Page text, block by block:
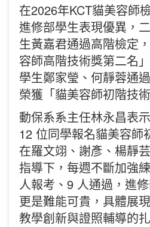
在2026年KCT貓美容師
進修部學生表現優異，
生黃嘉君通過高階檢定
容師高階技術獎第二名
學生鄭家瑩、何靜蓉通
榮獲「貓美容師初階技
動保系系主任林永昌表
12 位同學報名貓美容師
在羅文翊、謝彥、楊靜
指導下，每週不斷加強
人報考、9 人通過，進
更是難能可貴，具體展
教學創新與證照輔導的